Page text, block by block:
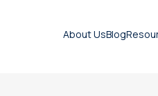
About UsBlog